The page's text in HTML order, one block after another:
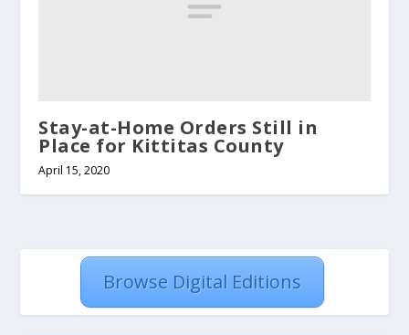
Stay-at-Home Orders Still in
Place for Kittitas County
April 15, 2020
Browse Digital Editions